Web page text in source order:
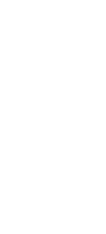
traded shares